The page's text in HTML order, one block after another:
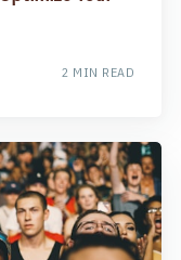
2 MIN READ